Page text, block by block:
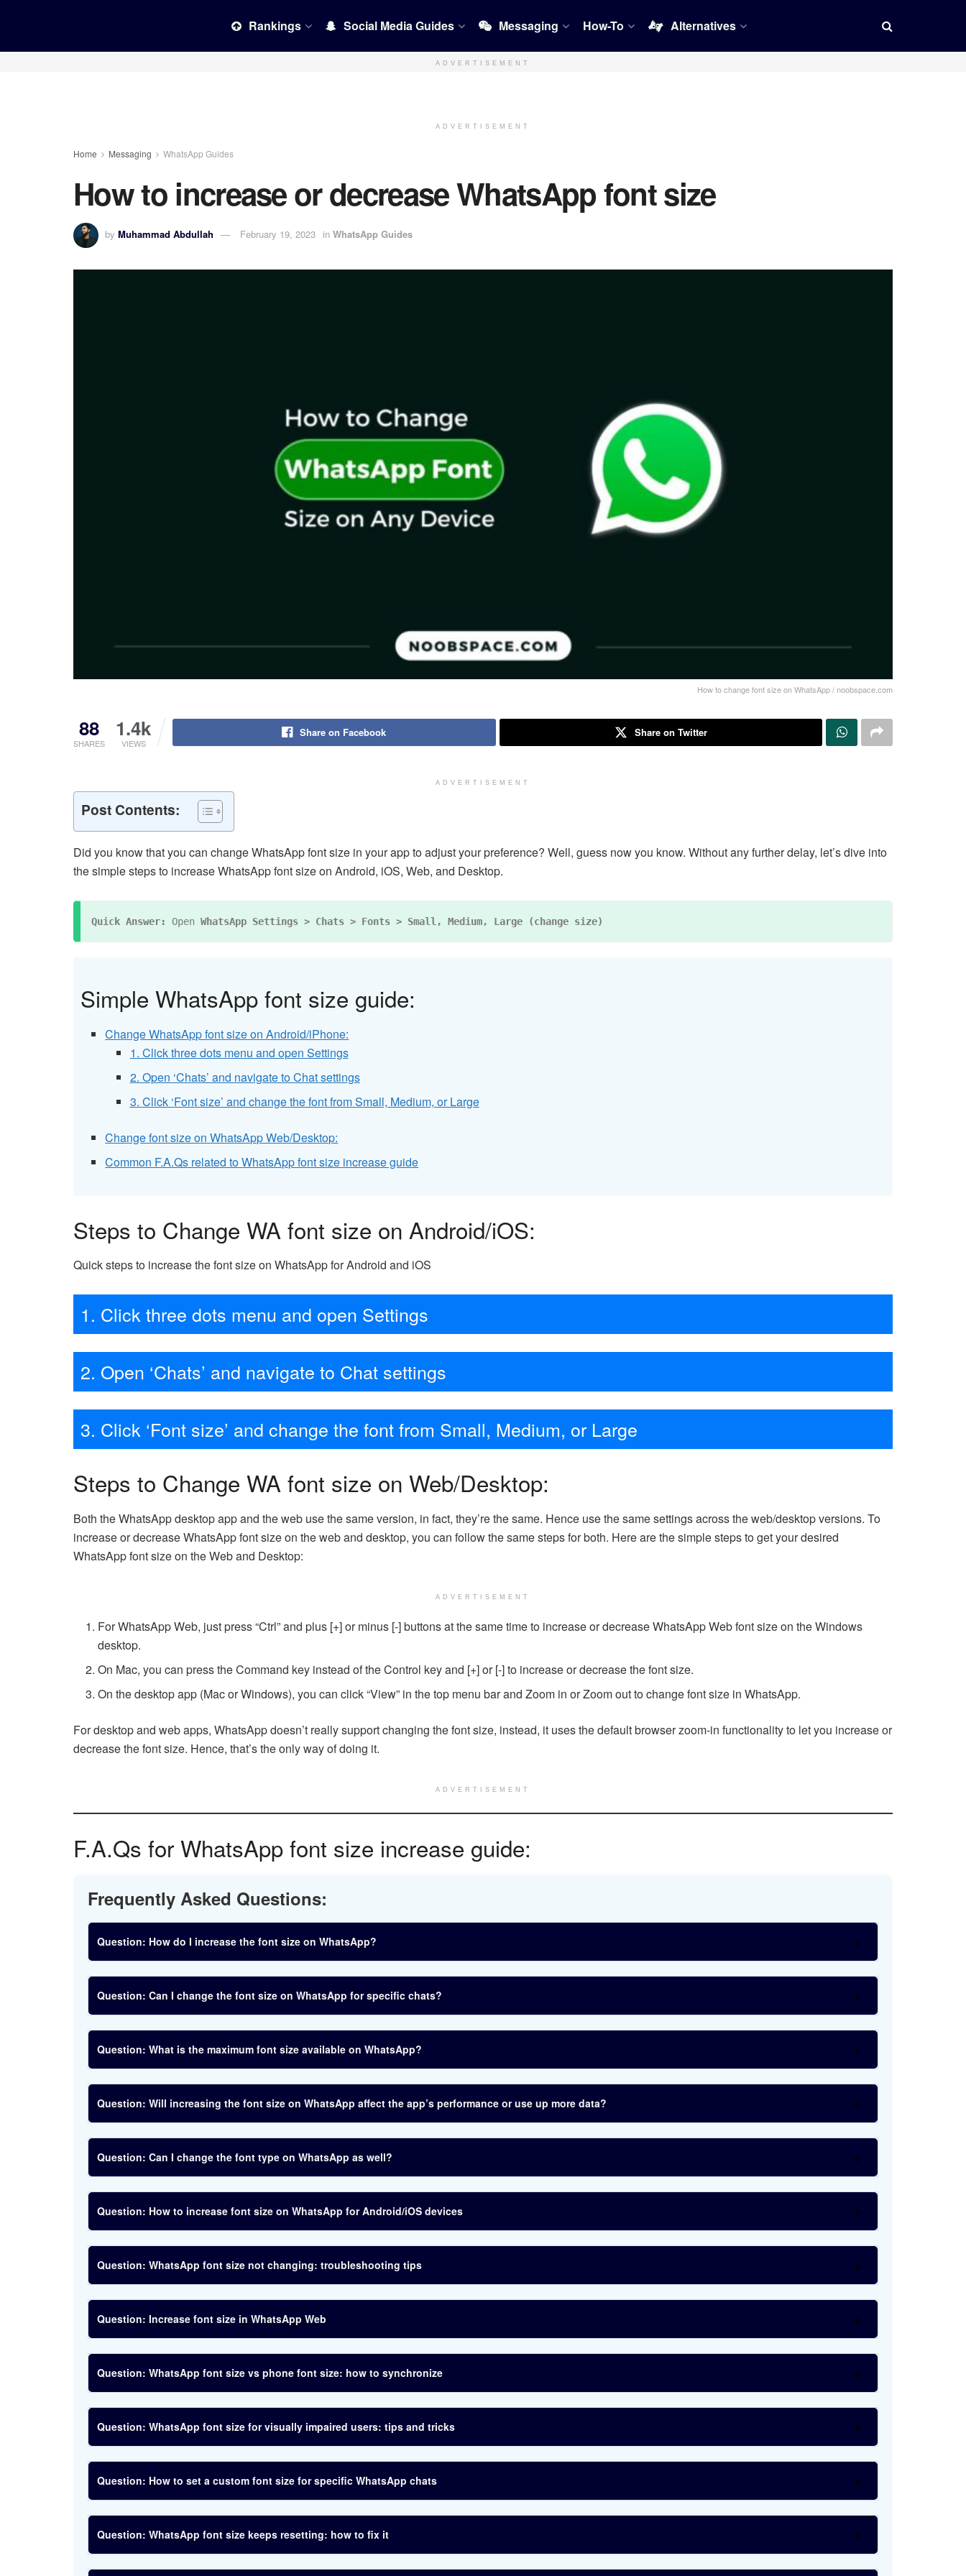
Rankings Social Media Guides Messaging How-To Alternatives
ADVERTISEMENT
ADVERTISEMENT
Home Messaging WhatsApp Guides
How to increase or decrease WhatsApp font size
by Muhammad Abdullah February 19, 2023 in WhatsApp Guides
How to change font size on WhatsApp / noobspace.com
88
SHARES
1.4k
VIEWS
Share on Facebook Share on Twitter
ADVERTISEMENT
Post Contents:
Did you know that you can change WhatsApp font size in your app to adjust your preference? Well, guess now you know. Without any further delay, let’s dive into
the simple steps to increase WhatsApp font size on Android, iOS, Web, and Desktop.
Quick Answer: Open WhatsApp Settings > Chats > Fonts > Small, Medium, Large (change size)
Simple WhatsApp font size guide:
Change WhatsApp font size on Android/iPhone:
1. Click three dots menu and open Settings
2. Open ‘Chats’ and navigate to Chat settings
3. Click ‘Font size’ and change the font from Small, Medium, or Large
Change font size on WhatsApp Web/Desktop:
Common F.A.Qs related to WhatsApp font size increase guide
Steps to Change WA font size on Android/iOS:
Quick steps to increase the font size on WhatsApp for Android and iOS
1. Click three dots menu and open Settings
2. Open ‘Chats’ and navigate to Chat settings
3. Click ‘Font size’ and change the font from Small, Medium, or Large
Steps to Change WA font size on Web/Desktop:
Both the WhatsApp desktop app and the web use the same version, in fact, they’re the same. Hence use the same settings across the web/desktop versions. To
increase or decrease WhatsApp font size on the web and desktop, you can follow the same steps for both. Here are the simple steps to get your desired
WhatsApp font size on the Web and Desktop:
ADVERTISEMENT
For WhatsApp Web, just press “Ctrl” and plus [+] or minus [-] buttons at the same time to increase or decrease WhatsApp Web font size on the Windows
desktop.
On Mac, you can press the Command key instead of the Control key and [+] or [-] to increase or decrease the font size.
On the desktop app (Mac or Windows), you can click “View” in the top menu bar and Zoom in or Zoom out to change font size in WhatsApp.
For desktop and web apps, WhatsApp doesn’t really support changing the font size, instead, it uses the default browser zoom-in functionality to let you increase or
decrease the font size. Hence, that’s the only way of doing it.
ADVERTISEMENT
F.A.Qs for WhatsApp font size increase guide:
How do I increase the font size on WhatsApp?
Can I change the font size on WhatsApp for specific chats?
What is the maximum font size available on WhatsApp?
Will increasing the font size on WhatsApp affect the app’s performance or use up more data?
Can I change the font type on WhatsApp as well?
How to increase font size on WhatsApp for Android/iOS devices
WhatsApp font size not changing: troubleshooting tips
Increase font size in WhatsApp Web
WhatsApp font size vs phone font size: how to synchronize
WhatsApp font size for visually impaired users: tips and tricks
How to set a custom font size for specific WhatsApp chats
WhatsApp font size keeps resetting: how to fix it